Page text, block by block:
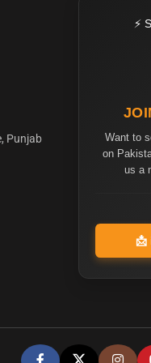
Punjab
⚡
Want to
on
us a
📩